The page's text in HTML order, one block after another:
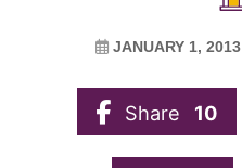
JANUARY 1, 2013
Share 10